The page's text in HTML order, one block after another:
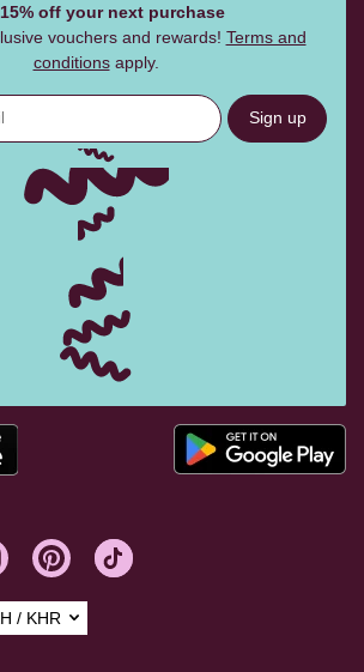
off your next purchase
vouchers and rewards! Terms and
conditionsapply.
Sign up
/ KHR